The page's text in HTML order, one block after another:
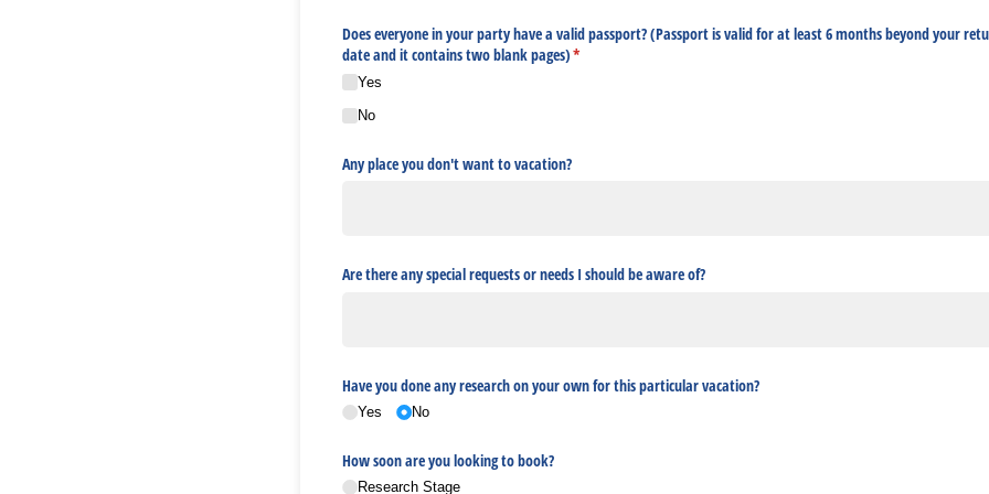
Does everyone in your party have a valid passport? (Passport is valid for at least 6 months beyond your
date and it contains two blank pages)*
(required)
Yes
No
Any place you don't want to vacation?
Are there any special requests or needs I should be aware of?
Have you done any research on your own for this particular vacation?
Yes No
How soon are you looking to book?
Research Stage